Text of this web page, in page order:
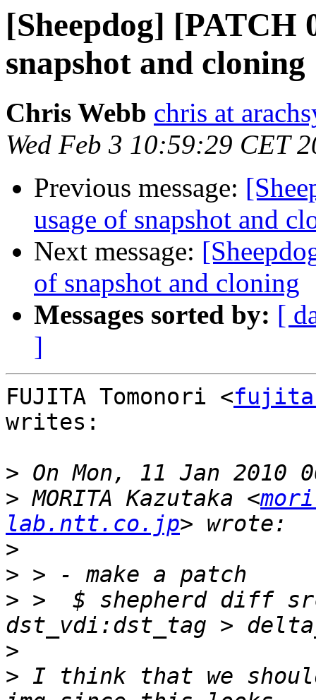
[Sheepdog] [PATCH
snapshot and cloning
Chris Webb chris at
Wed Feb 3 10:59:29 CET
Previous message:
usage of snapshot and
Next message:
of snapshot and cloning
Messages sorted by: [
]
FUJITA Tomonori <
writes:
>
> MORITA Kazutaka <
lab.ntt.co.jp
>
>
> >  $ shepherd diff
>
> I think that we